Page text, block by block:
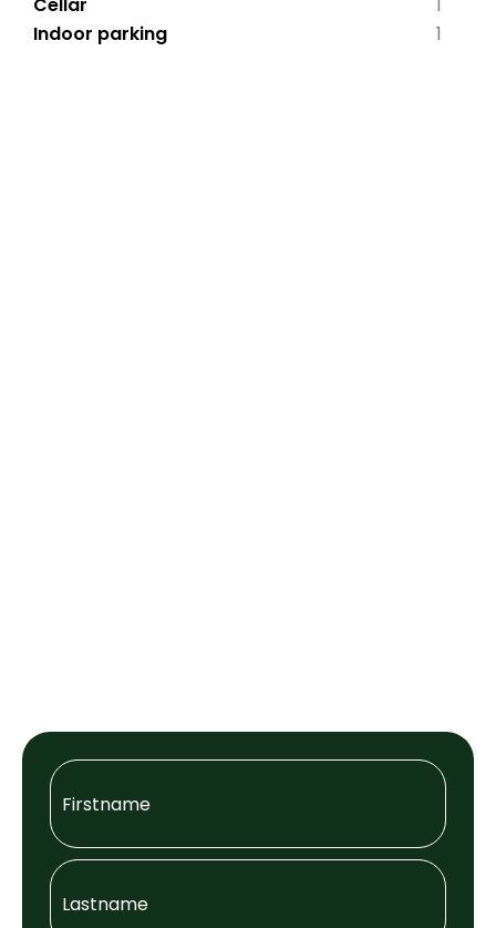
1
Cellar
1
Indoor parking